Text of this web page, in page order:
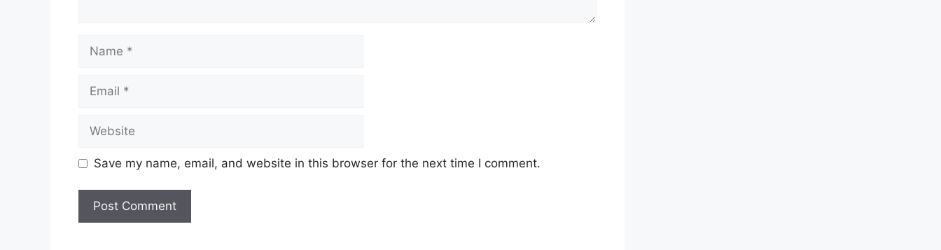
Save my name, email, and website in this browser for the next time I comment.